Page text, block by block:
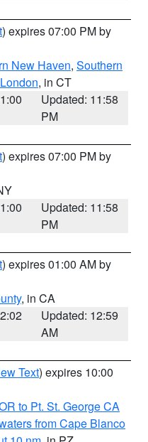
) expires 07:00 PM by
New Haven, Southern
, in CT
Updated: 11:58
PM
) expires 07:00 PM by
Updated: 11:58
PM
) expires 01:00 AM by
, in CA
Updated: 12:59
AM
Text) expires 10:00
to Pt. St. George CA
from Cape Blanco